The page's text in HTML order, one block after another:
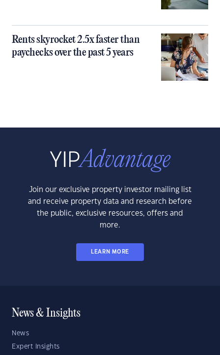
Rents skyrocket 2.5x faster than
paychecks over the past 5 years
Join our exclusive property investor mailing list
and receive property data and research before
the public, exclusive resources, offers and
more.
LEARN MORE
News & Insights
News
Expert Insights